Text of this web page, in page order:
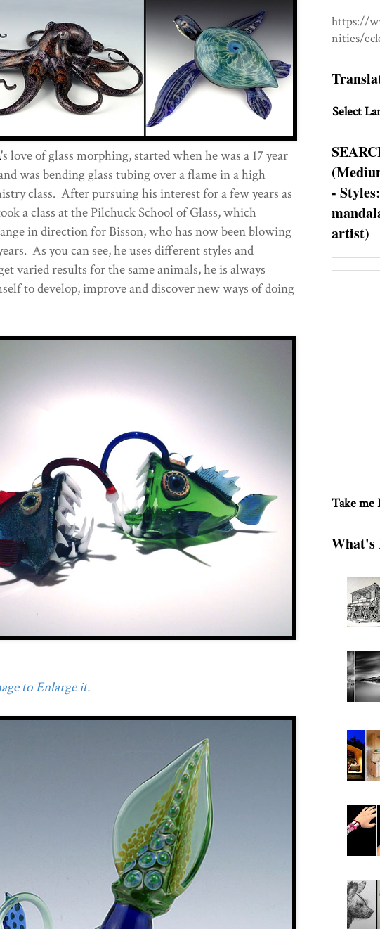
's love of glass morphing, started when he was a 17 year
was bending glass tubing over a flame in a high
class. After pursuing his interest for a few years as
a class at the Pilchuck School of Glass, which
in direction for Bisson, who has now been blowing
As you can see, he uses different styles and
varied results for the same animals, he is always
to develop, improve and discover new ways of doing
to Enlarge it.
https://
nities/
Select
-
artist)
Take me
What's